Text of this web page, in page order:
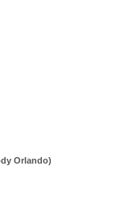
Orlando)